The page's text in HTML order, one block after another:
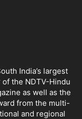
India’s largest
the NDTV-Hindu
as well as the
from the multi-
and regional